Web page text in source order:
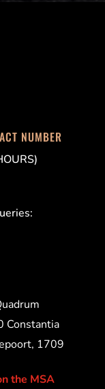
NUMBER
Constantia
1709
the MSA